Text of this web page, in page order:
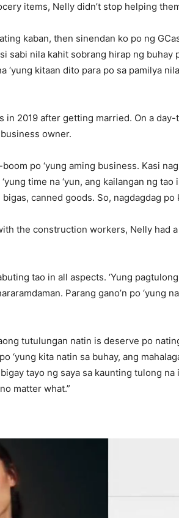
items, Nelly didn’t stop helping
kaban, then sinendan ko po ng
sabi nila kahit sobrang hirap ng buhay
‘yung kitaan dito para po sa pamilya
in 2019 after getting married. On a
owner.
po ‘yung aming business. Kasi
time na ‘yun, ang kailangan ng tao
canned goods. So, nagdagdag po
the construction workers, Nelly had
tao in all aspects. ‘Yung
Parang gano’n po ‘yung
tutulungan natin is deserve po
‘yung kita natin sa buhay, ang
tayo ng saya sa kaunting tulong
matter what.”